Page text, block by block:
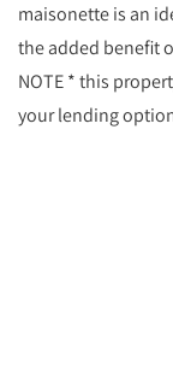
maisonette is an
the added benefit
NOTE * this
your lending